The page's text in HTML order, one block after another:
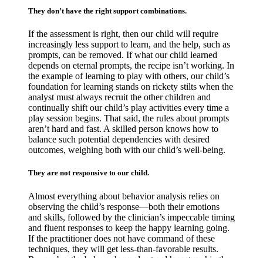
They don’t have the right support combinations.
If the assessment is right, then our child will require
increasingly less support to learn, and the help, such as
prompts, can be removed. If what our child learned
depends on eternal prompts, the recipe isn’t working. In
the example of learning to play with others, our child’s
foundation for learning stands on rickety stilts when the
analyst must always recruit the other children and
continually shift our child’s play activities every time a
play session begins. That said, the rules about prompts
aren’t hard and fast. A skilled person knows how to
balance such potential dependencies with desired
outcomes, weighing both with our child’s well-being.
They are not responsive to our child.
Almost everything about behavior analysis relies on
observing the child’s response—both their emotions
and skills, followed by the clinician’s impeccable timing
and fluent responses to keep the happy learning going.
If the practitioner does not have command of these
techniques, they will get less-than-favorable results.